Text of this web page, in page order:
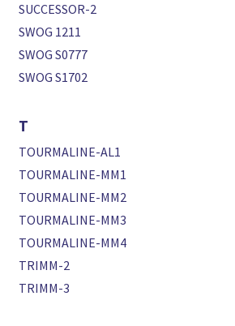
SUCCESSOR-2
SWOG 1211
SWOG S0777
SWOG S1702
T
TOURMALINE-AL1
TOURMALINE-MM1
TOURMALINE-MM2
TOURMALINE-MM3
TOURMALINE-MM4
TRIMM-2
TRIMM-3